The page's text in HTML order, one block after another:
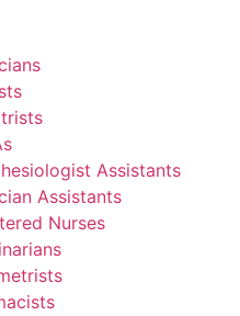
Assistants
Assistants
Nurses